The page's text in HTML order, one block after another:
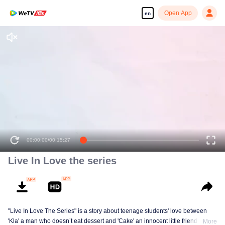
en Open App
00:00:00/00:15:27
Live In Love the series
"Live In Love The Series" is a story about teenage students' love between
'Kla' a man who doesn’t eat dessert and 'Cake' an innocent little friendly guy,
More